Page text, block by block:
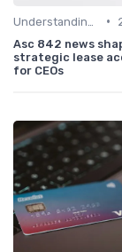
•
Asc 842 news
strategic lease
for CEOs